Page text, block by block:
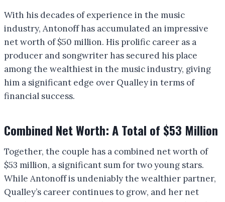
With his decades of experience in the music
industry, Antonoff has accumulated an impressive
net worth of $50 million. His prolific career as a
producer and songwriter has secured his place
among the wealthiest in the music industry, giving
him a significant edge over Qualley in terms of
financial success.
Combined Net Worth: A Total of $53 Million
Together, the couple has a combined net worth of
$53 million, a significant sum for two young stars.
While Antonoff is undeniably the wealthier partner,
Qualley’s career continues to grow, and her net